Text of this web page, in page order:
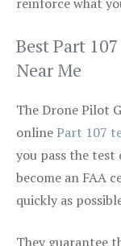
Best Part
Near Me
The Drone Pilot
onlinePart 107
you pass the
become an FAA
quickly as
They guarantee